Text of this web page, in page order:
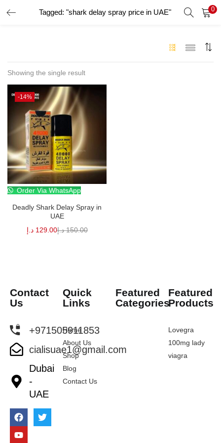
Tagged: "shark delay spray price in UAE" 0
Showing the single result
-14%
Order Via WhatsApp
Deadly Shark Delay Spray in
UAE
129.00 د.إ 150.00 د.إ
Contact
Us
+971505911853
cialisuae1@gmail.com
Dubai
-
UAE
Quick
Links
Home
About Us
Shop
Blog
Contact Us
Featured
Categories
Featured
Products
Lovegra
100mg lady
viagra
LOGIN
Remember me
Lost password?